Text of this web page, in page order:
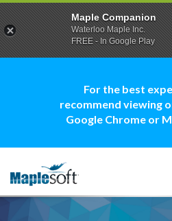
For the best
recommend viewing
Google Chrome or
Maple Companion
Waterloo Maple Inc.
FREE - In Google Play